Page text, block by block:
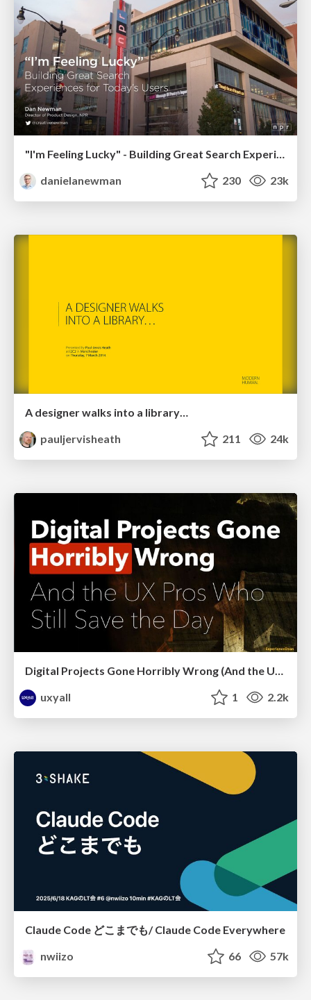
danielanewman
230 23k
A designer walks into a library…
pauljervisheath
211 24k
Digital Projects Gone Horribly Wrong (And the UX Pros Who Still Save the Day) - Dean Schuster
uxyall
1 2.2k
Claude Code どこまでも/ Claude Code Everywhere
nwiizo
66 57k